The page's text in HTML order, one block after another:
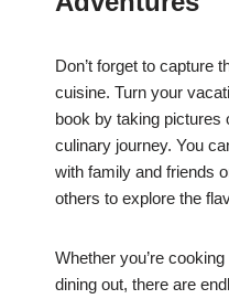
Don’t forget to capture
cuisine. Turn your
book by taking pictures
culinary journey. You
with family and friends
others to explore the
Whether you’re
dining out, there are